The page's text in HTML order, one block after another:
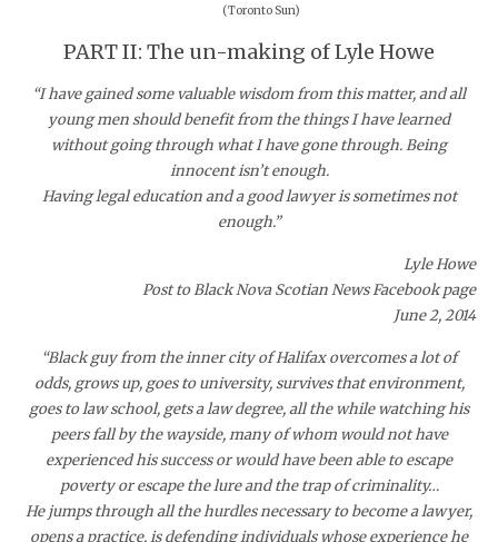
(Toronto Sun)
PART II: The un-making of Lyle Howe
“I have gained some valuable wisdom from this matter, and all
young men should benefit from the things I have learned
without going through what I have gone through. Being
innocent isn’t enough.
Having legal education and a good lawyer is sometimes not
enough.”
Lyle Howe
Post to Black Nova Scotian News Facebook page
June 2, 2014
“Black guy from the inner city of Halifax overcomes a lot of
odds, grows up, goes to university, survives that environment,
goes to law school, gets a law degree, all the while watching his
peers fall by the wayside, many of whom would not have
experienced his success or would have been able to escape
poverty or escape the lure and the trap of criminality…
He jumps through all the hurdles necessary to become a lawyer,
opens a practice, is defending individuals whose experience he